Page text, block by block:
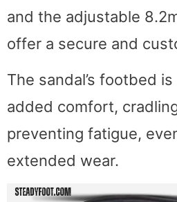
and the adjustable
offer a secure and
The sandal’s footbed
added comfort,
preventing fatigue,
extended wear.